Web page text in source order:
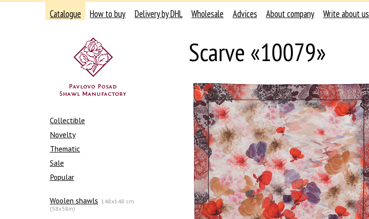
Catalogue How to buy Delivery by DHL Wholesale Advices About company Write about us
Collectible
Novelty
Thematic
Sale
Popular
Woolen shawls 148x148 cm
(58x58in)
Scarve «10079»